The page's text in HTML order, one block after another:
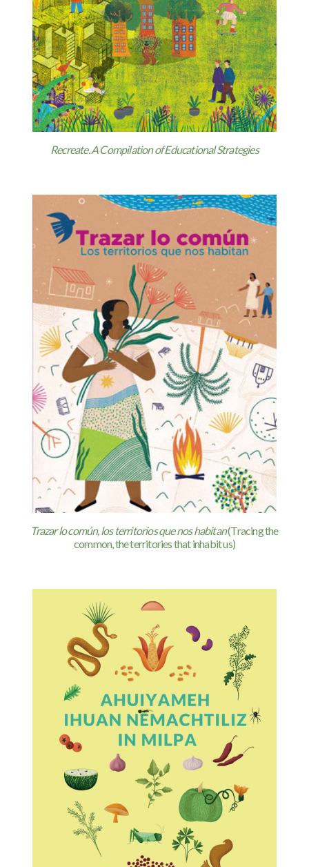
Recreate. A Compilation of Educational Strategies
Trazar lo común, los territorios que nos habitan(Tracing the
common, the territories that inhabit us)